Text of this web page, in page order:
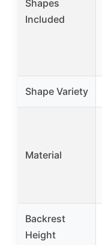
Shapes
Included
Shape Variety
Material
Backrest
Height